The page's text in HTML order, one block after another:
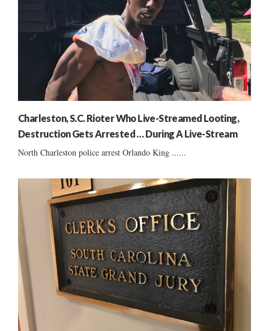
Charleston, S.C. Rioter Who Live-Streamed Looting,
Destruction Gets Arrested … During A Live-Stream
North Charleston police arrest Orlando King ......